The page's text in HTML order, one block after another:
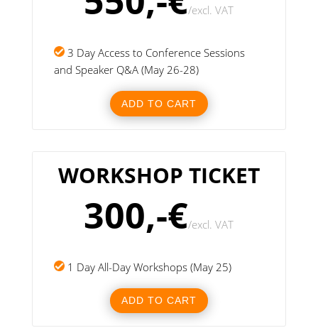
/excl. VAT
3 Day Access to Conference Sessions
and Speaker Q&A (May 26-28)
ADD TO CART
WORKSHOP TICKET
300,-€/excl. VAT
1 Day All-Day Workshops (May 25)
ADD TO CART